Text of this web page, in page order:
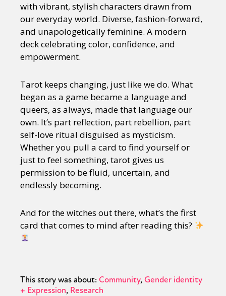
with vibrant, stylish characters drawn from
our everyday world. Diverse, fashion-forward,
and unapologetically feminine. A modern
deck celebrating color, confidence, and
empowerment.
Tarot keeps changing, just like we do. What
began as a game became a language and
queers, as always, made that language our
own. It’s part reflection, part rebellion, part
self-love ritual disguised as mysticism.
Whether you pull a card to find yourself or
just to feel something, tarot gives us
permission to be fluid, uncertain, and
endlessly becoming.
And for the witches out there, what’s the first
card that comes to mind after reading this?
This story was about: Community Gender identity
+ Expression Research